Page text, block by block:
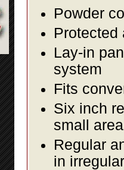
Powder
Protected
Lay-in
system
Fits
Six inch
small
Regular
in